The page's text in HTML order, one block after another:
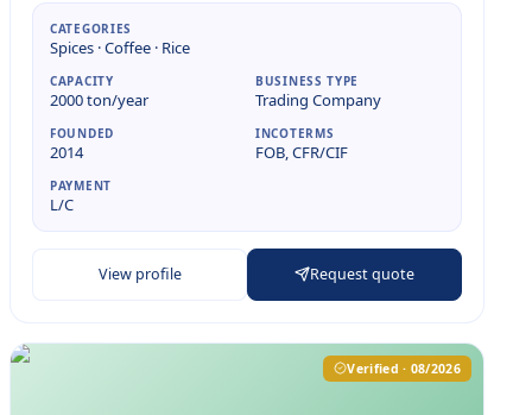
CATEGORIES
Spices · Coffee · Rice
CAPACITY
2000 ton/year
BUSINESS TYPE
Trading Company
FOUNDED
2014
INCOTERMS
FOB, CFR/CIF
PAYMENT
L/C
View profile Request quote
Verified · 08/2026